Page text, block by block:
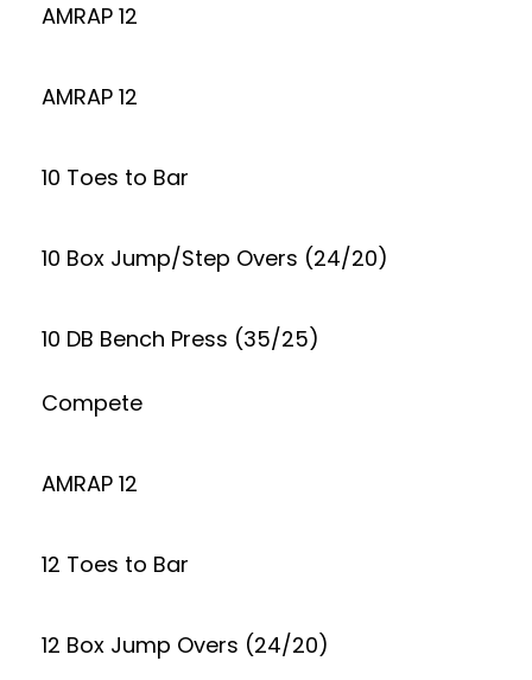
AMRAP 12
AMRAP 12
10 Toes to Bar
10 Box Jump/Step Overs (24/20)
10 DB Bench Press (35/25)
Compete
AMRAP 12
12 Toes to Bar
12 Box Jump Overs (24/20)